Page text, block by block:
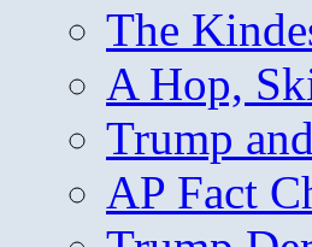
The
A Hop,
Trump
AP Fact